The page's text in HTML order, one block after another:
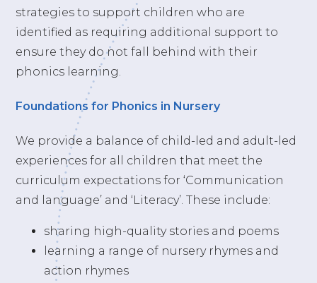
strategies to support children who are
identified as requiring additional support to
ensure they do not fall behind with their
phonics learning.
Foundations for Phonics in Nursery
We provide a balance of child-led and adult-led
experiences for all children that meet the
curriculum expectations for ‘Communication
and language’ and ‘Literacy’. These include:
sharing high-quality stories and poems
learning a range of nursery rhymes and
action rhymes